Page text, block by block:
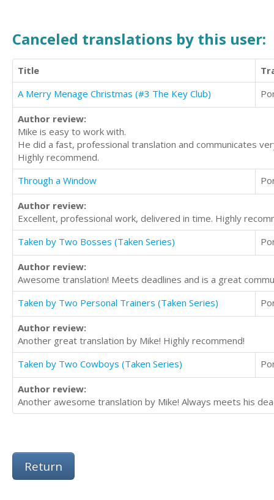
Canceled translations by this user:
Title
A Merry Menage Christmas (#3 The Key Club)
Author review:
Mike is easy to work with.
He did a fast, professional translation and communicates
Highly recommend.
Through a Window
Author review:
Excellent, professional work, delivered in time. Highly
Taken by Two Bosses (Taken Series)
Author review:
Awesome translation! Meets deadlines and is a great
Taken by Two Personal Trainers (Taken Series)
Author review:
Another great translation by Mike! Highly recommend!
Taken by Two Cowboys (Taken Series)
Author review:
Another awesome translation by Mike! Always meets his
Return